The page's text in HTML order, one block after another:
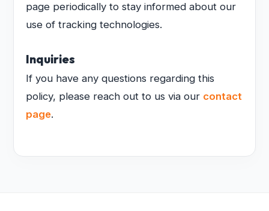
page periodically to stay informed about our
use of tracking technologies.
Inquiries
If you have any questions regarding this
policy, please reach out to us via our contact
page.